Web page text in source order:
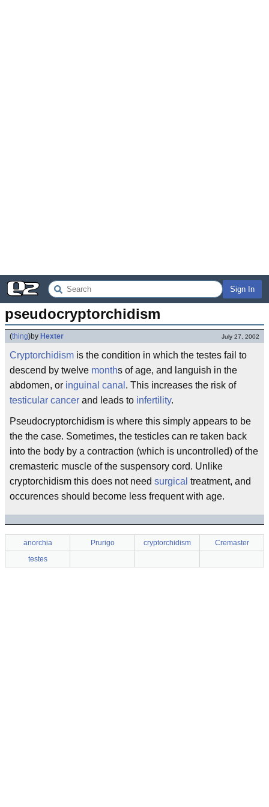
Sign In
pseudocryptorchidism
(thing)by Hexter July 27, 2002
Cryptorchidism is the condition in which the testes fail to
descend by twelve months of age, and languish in the
abdomen, or inguinal canal . This increases the risk of
testicular cancer and leads to infertility.
Pseudocryptorchidism is where this simply appears to be
the the case. Sometimes, the testicles can re taken back
into the body by a contraction (which is uncontrolled) of the
cremasteric muscle of the suspensory cord. Unlike
cryptorchidism this does not need surgical treatment, and
occurences should become less frequent with age.
anorchia Prurigo cryptorchidism
Cremaster
testes